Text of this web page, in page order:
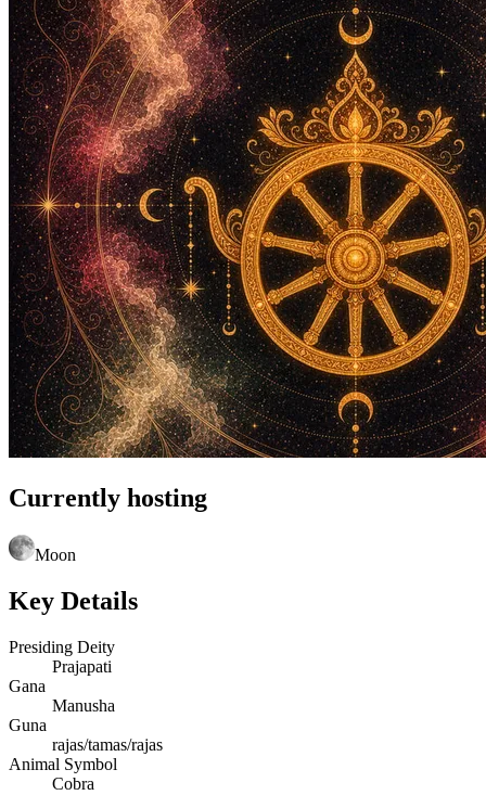
Currently hosting
Moon
Key Details
Presiding Deity
Prajapati
Gana
Manusha
Guna
rajas/tamas/rajas
Animal Symbol
Cobra